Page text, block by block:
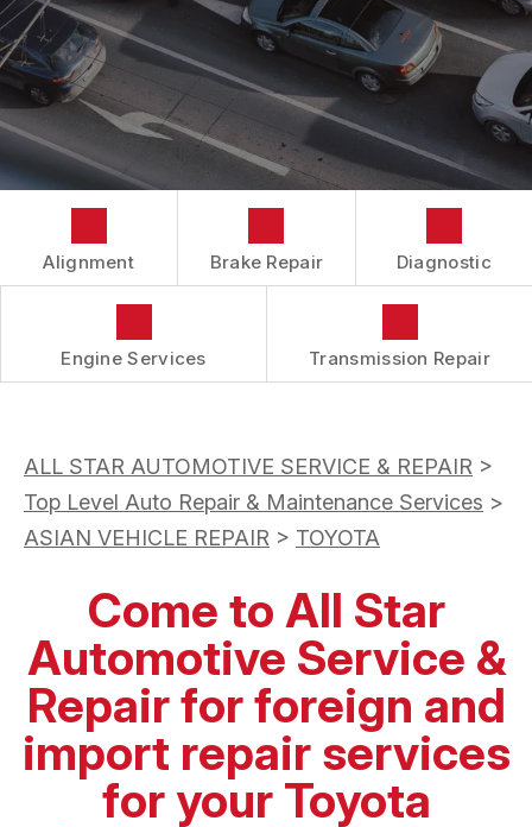
TIRES
BUY TIRES
CUSTOMER SURVEY
APPOINTMENT REQUEST
ASK THE MECHANIC
Alignment Brake Repair Diagnostic
Engine Services Transmission Repair
ALL STAR AUTOMOTIVE SERVICE & REPAIR >
Top Level Auto Repair & Maintenance Services >
ASIAN VEHICLE REPAIR > TOYOTA
Come to All Star
Automotive Service &
Repair for foreign and
import repair services
for your Toyota